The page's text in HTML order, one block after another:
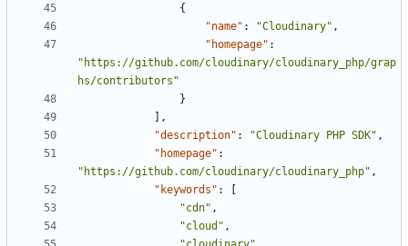
{
"name" : "Cloudinary" ,
"homepage" :
"https://github.com/cloudinary/cloudinary_php/grap
hs/contributors"
}
],
"description" : "Cloudinary PHP SDK" ,
"homepage" :
"https://github.com/cloudinary/cloudinary_php" ,
"keywords" :
[
"cdn" ,
"cloud" ,